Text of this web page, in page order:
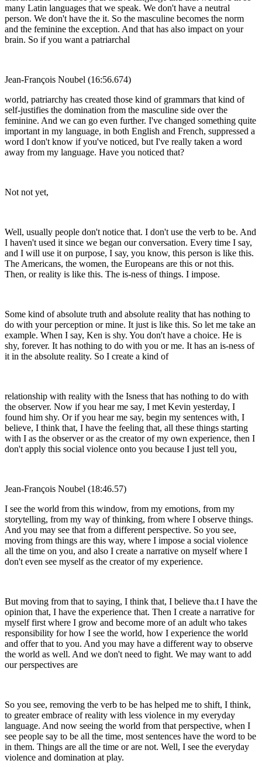
many Latin languages that we speak. We don't have a neutral
person. We don't have the it. So the masculine becomes the norm
and the feminine the exception. And that has also impact on your
brain. So if you want a patriarchal
Jean-François Noubel (16:56.674)
world, patriarchy has created those kind of grammars that kind of
self-justifies the domination from the masculine side over the
feminine. And we can go even further. I've changed something quite
important in my language, in both English and French, suppressed a
word I don't know if you've noticed, but I've really taken a word
away from my language. Have you noticed that?
Not not yet,
Well, usually people don't notice that. I don't use the verb to be. And
I haven't used it since we began our conversation. Every time I say,
and I will use it on purpose, I say, you know, this person is like this.
The Americans, the women, the Europeans are this or not this.
Then, or reality is like this. The is-ness of things. I impose.
Some kind of absolute truth and absolute reality that has nothing to
do with your perception or mine. It just is like this. So let me take an
example. When I say, Ken is shy. You don't have a choice. He is
shy, forever. It has nothing to do with you or me. It has an is-ness of
it in the absolute reality. So I create a kind of
relationship with reality with the Isness that has nothing to do with
the observer. Now if you hear me say, I met Kevin yesterday, I
found him shy. Or if you hear me say, begin my sentences with, I
believe, I think that, I have the feeling that, all these things starting
with I as the observer or as the creator of my own experience, then I
don't apply this social violence onto you because I just tell you,
Jean-François Noubel (18:46.57)
I see the world from this window, from my emotions, from my
storytelling, from my way of thinking, from where I observe things.
And you may see that from a different perspective. So you see,
moving from things are this way, where I impose a social violence
all the time on you, and also I create a narrative on myself where I
don't even see myself as the creator of my experience.
But moving from that to saying, I think that, I believe tha.t I have the
opinion that, I have the experience that. Then I create a narrative for
myself first where I grow and become more of an adult who takes
responsibility for how I see the world, how I experience the world
and offer that to you. And you may have a different way to observe
the world as well. And we don't need to fight. We may want to add
our perspectives are
So you see, removing the verb to be has helped me to shift, I think,
to greater embrace of reality with less violence in my everyday
language. And now seeing the world from that perspective, when I
see people say to be all the time, most sentences have the word to be
in them. Things are all the time or are not. Well, I see the everyday
violence and domination at play.